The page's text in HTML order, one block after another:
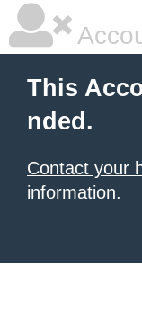
This
nded.
Contact your
information.